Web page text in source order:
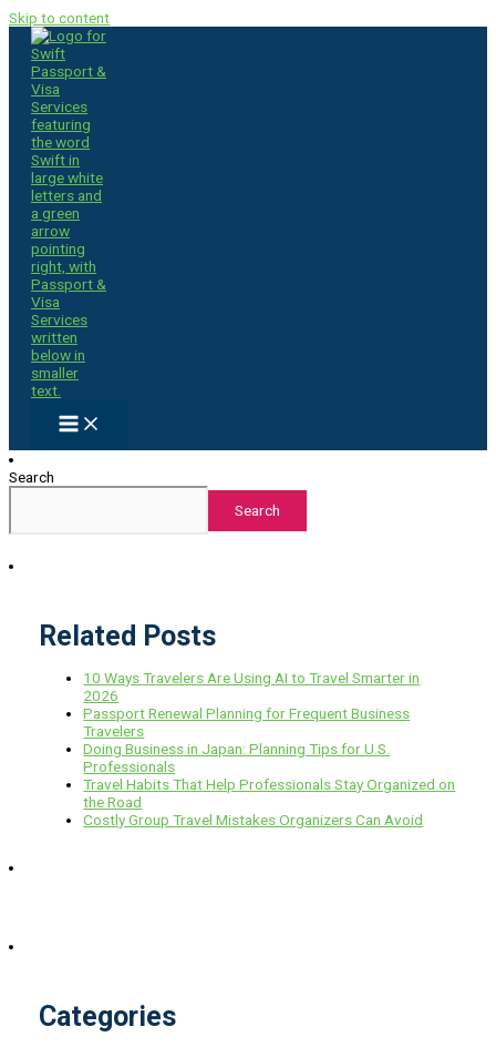
Skip to content
Search
Search
Related Posts
10 Ways Travelers Are Using AI to Travel Smarter in
2026
Passport Renewal Planning for Frequent Business
Travelers
Doing Business in Japan: Planning Tips for U.S.
Professionals
Travel Habits That Help Professionals Stay Organized on
the Road
Costly Group Travel Mistakes Organizers Can Avoid
Categories